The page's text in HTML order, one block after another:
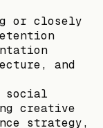
or closely
and
social
creative
strategy,